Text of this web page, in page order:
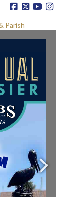
Parish